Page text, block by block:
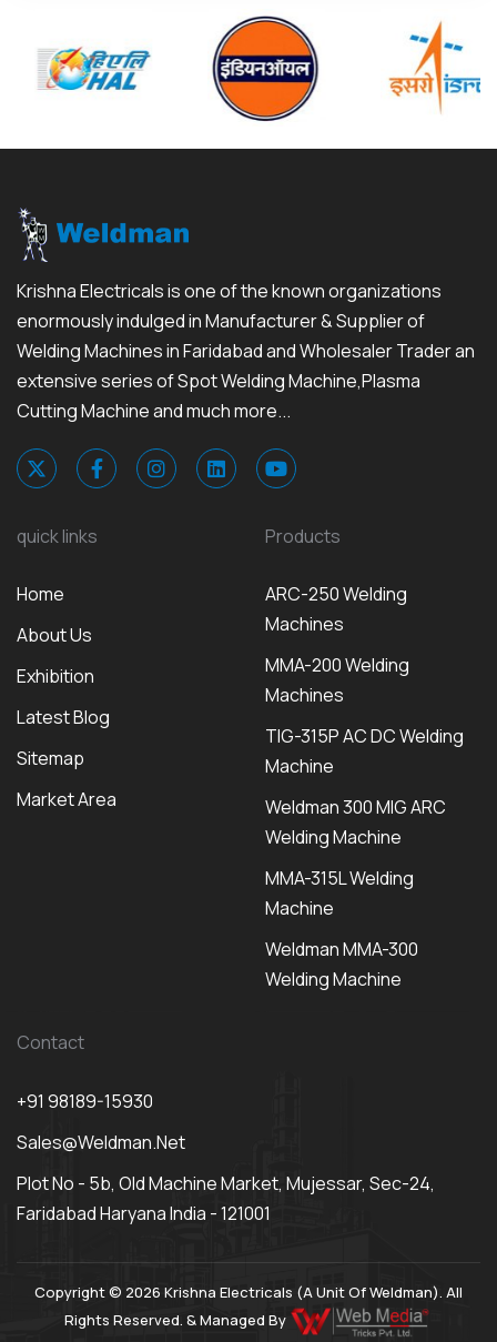
Krishna Electricals is one of the known organizations
enormously indulged in Manufacturer & Supplier of
Welding Machines in Faridabad and Wholesaler Trader an
extensive series of Spot Welding Machine,Plasma
Cutting Machine and much more...
quick links
Home
About Us
Exhibition
Latest Blog
Sitemap
Market Area
Products
ARC-250 Welding
Machines
MMA-200 Welding
Machines
TIG-315P AC DC Welding
Machine
Weldman 300 MIG ARC
Welding Machine
MMA-315L Welding
Machine
Weldman MMA-300
Welding Machine
Contact
+91 98189-15930
Sales@weldman.net
Plot No - 5b, Old Machine Market, Mujessar, Sec-24,
Faridabad Haryana India - 121001
Copyright © 2026 Krishna Electricals (A Unit Of Weldman). All
Rights Reserved. & Managed By